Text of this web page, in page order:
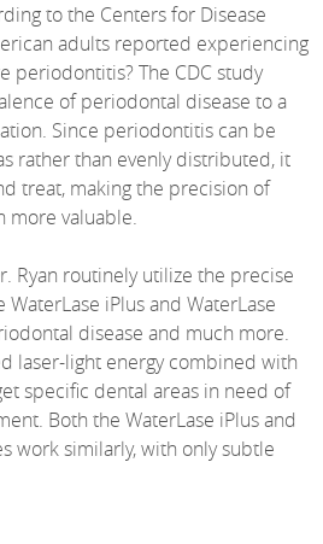
to the Centers for Disease
adults reported experiencing
periodontitis? The CDC study
of periodontal disease to a
Since periodontitis can be
rather than evenly distributed, it
treat, making the precision of
more valuable.
Ryan routinely utilize the precise
iPlus and WaterLase
disease and much more.
laser-light energy combined with
specific dental areas in need of
Both the WaterLase iPlus and
work similarly, with only subtle